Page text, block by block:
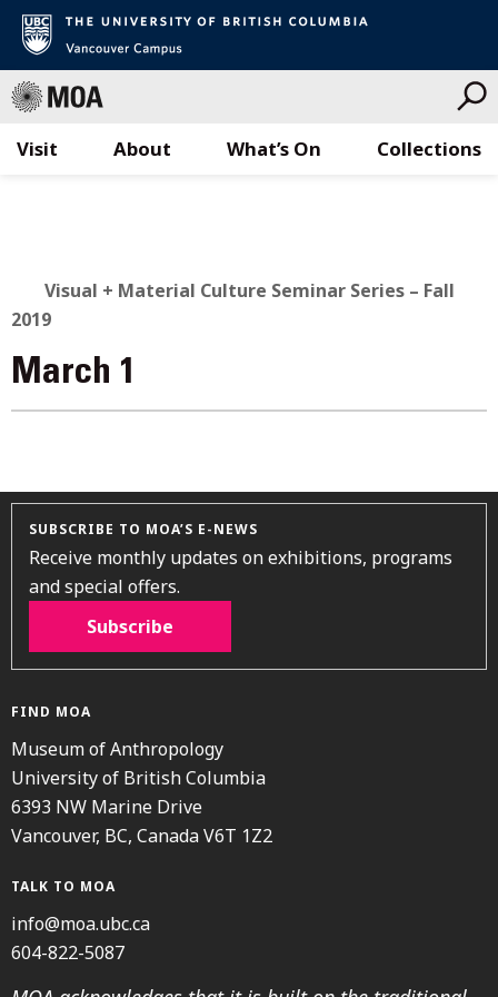
Visit What’s On Collections
About
Visual + Material Culture Seminar Series – Fall
2019
March 1
SUBSCRIBE TO MOA’S E-NEWS
Receive monthly updates on exhibitions, programs
and special offers.
Subscribe
FIND MOA
Museum of Anthropology
University of British Columbia
6393 NW Marine Drive
Vancouver, BC, Canada V6T 1Z2
TALK TO MOA
info@moa.ubc.ca
604-822-5087